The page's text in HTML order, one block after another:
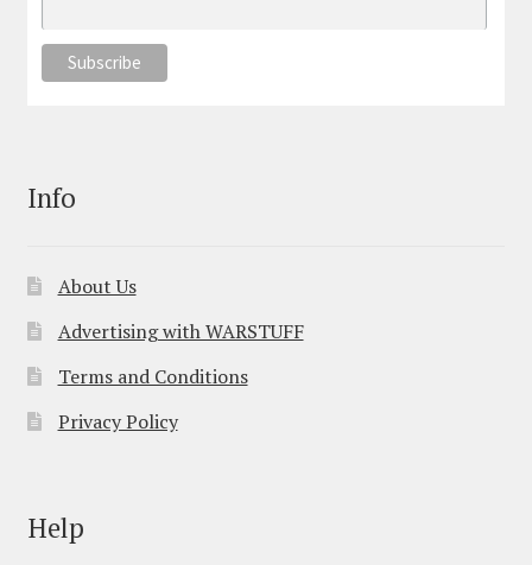
Info
About Us
Advertising with WARSTUFF
Terms and Conditions
Privacy Policy
Help